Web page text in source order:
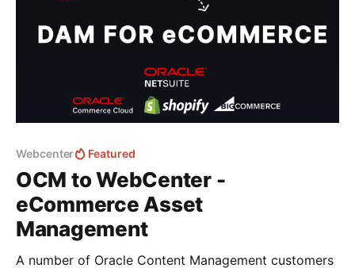
Webcenter Featured
OCM to WebCenter -
eCommerce Asset
Management
A number of Oracle Content Management customers